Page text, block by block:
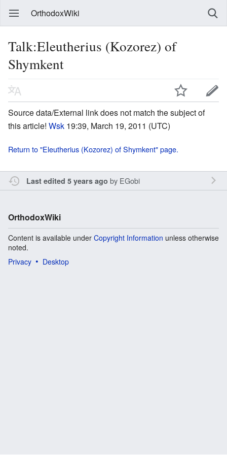
OrthodoxWiki
Talk:Eleutherius (Kozorez) of
Shymkent
Source data/External link does not match the subject of
this article! Wsk 19:39, March 19, 2011 (UTC)
Return to "Eleutherius (Kozorez) of Shymkent" page.
Last edited 5 years ago by EGobi
OrthodoxWiki
Content is available under Copyright Information unless otherwise
noted.
Privacy
Desktop